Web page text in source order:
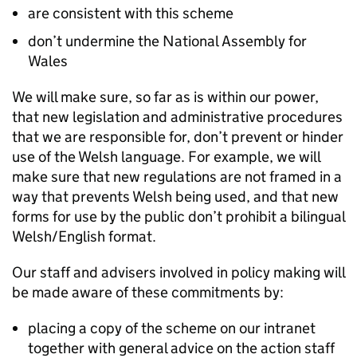
are consistent with this scheme
don’t undermine the National Assembly for
Wales
We will make sure, so far as is within our power,
that new legislation and administrative procedures
that we are responsible for, don’t prevent or hinder
use of the Welsh language. For example, we will
make sure that new regulations are not framed in a
way that prevents Welsh being used, and that new
forms for use by the public don’t prohibit a bilingual
Welsh/English format.
Our staff and advisers involved in policy making will
be made aware of these commitments by:
placing a copy of the scheme on our intranet
together with general advice on the action staff